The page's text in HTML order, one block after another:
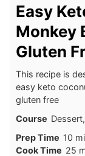
Easy
Monkey
Gluten
This recipe is
easy keto
gluten free
Course
Prep Time 10
Cook Time 25